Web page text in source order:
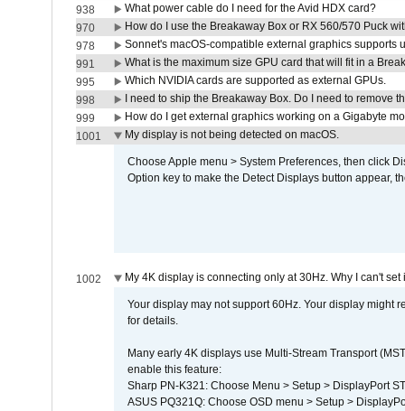
938
What power cable do I need for the Avid HDX card?
970
How do I use the Breakaway Box or RX 560/570 Puck
978
Sonnet's macOS-compatible external graphics supports
991
What is the maximum size GPU card that will fit in a
995
Which NVIDIA cards are supported as external GPUs.
998
I need to ship the Breakaway Box. Do I need to remove
999
How do I get external graphics working on a Gigabyte
1001
My display is not being detected on macOS.
Choose Apple menu > System Preferences, then click
Option key to make the Detect Displays button appear,
1002 My 4K display is connecting only at 30Hz. Why I can't set
Your display may not support 60Hz. Your display might
for details.
Many early 4K displays use Multi-Stream Transport
enable this feature:
Sharp PN-K321: Choose Menu > Setup > DisplayPort
ASUS PQ321Q: Choose OSD menu > Setup >